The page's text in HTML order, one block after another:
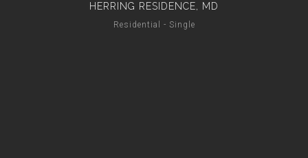
HERRING RESIDENCE, MD
Residential - Single